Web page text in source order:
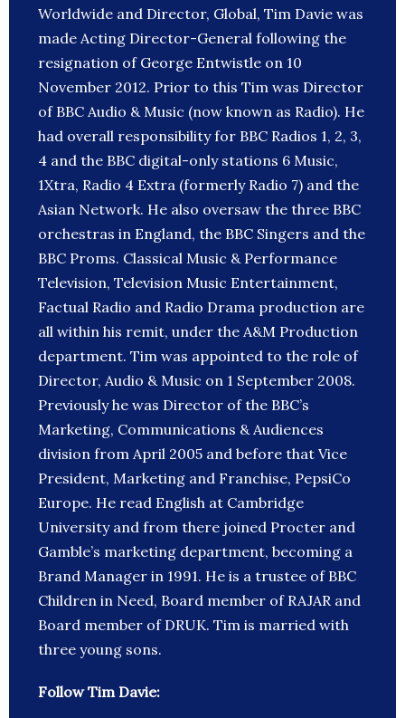
Worldwide and Director, Global, Tim Davie was
made Acting Director-General following the
resignation of George Entwistle on 10
November 2012. Prior to this Tim was Director
of BBC Audio & Music (now known as Radio). He
had overall responsibility for BBC Radios 1, 2, 3,
4 and the BBC digital-only stations 6 Music,
1Xtra, Radio 4 Extra (formerly Radio 7) and the
Asian Network. He also oversaw the three BBC
orchestras in England, the BBC Singers and the
BBC Proms. Classical Music & Performance
Television, Television Music Entertainment,
Factual Radio and Radio Drama production are
all within his remit, under the A&M Production
department. Tim was appointed to the role of
Director, Audio & Music on 1 September 2008.
Previously he was Director of the BBC’s
Marketing, Communications & Audiences
division from April 2005 and before that Vice
President, Marketing and Franchise, PepsiCo
Europe. He read English at Cambridge
University and from there joined Procter and
Gamble’s marketing department, becoming a
Brand Manager in 1991. He is a trustee of BBC
Children in Need, Board member of RAJAR and
Board member of DRUK. Tim is married with
three young sons.
Follow Tim Davie: